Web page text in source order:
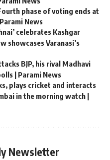
phase of voting ends at
News
celebrates Kashgar
showcases Varanasi’s
BJP, his rival Madhavi
| Parami News
plays cricket and interacts
in the morning watch |
Newsletter